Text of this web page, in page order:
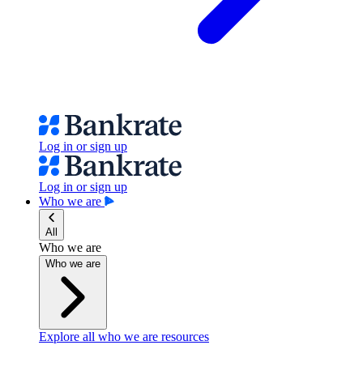
Log in or sign up
Log in or sign up
Who we are
All
Who we are
Who we are
Explore all who we are resources